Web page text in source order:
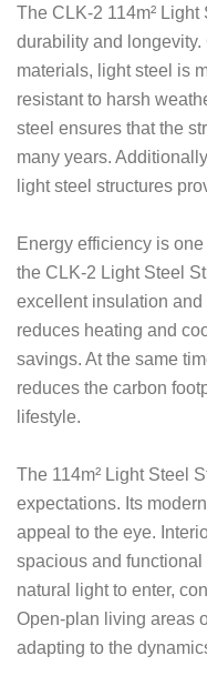
The CLK-2 114m²
durability and
materials, light steel is
resistant to harsh
steel ensures that the
many years.
light steel structures
Energy efficiency is
the CLK-2 Light Steel
excellent insulation
reduces heating and
savings. At the same
reduces the carbon
lifestyle.
The 114m² Light Steel
expectations. Its
appeal to the eye.
spacious and
natural light to enter,
Open-plan living areas
adapting to the